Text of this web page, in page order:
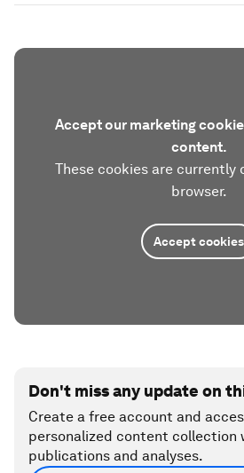
Accept our marketing
content.
These cookies are currently
browser.
Accept cookies
Don't miss any update on
Create a free account and
personalized content collection
publications and analyses.